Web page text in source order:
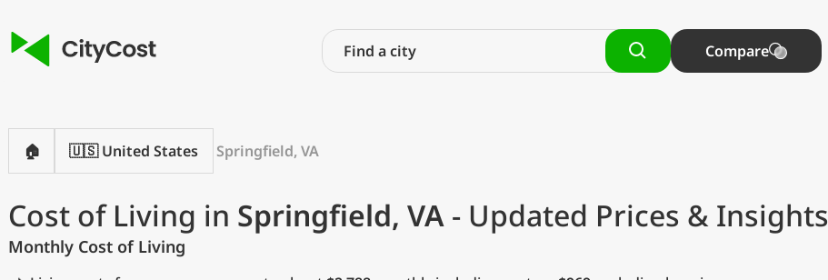
Compare
🏠 🇺🇸 United States Springfield, VA
Cost of Living in Springfield, VA - Updated Prices & Insights
Monthly Cost of Living